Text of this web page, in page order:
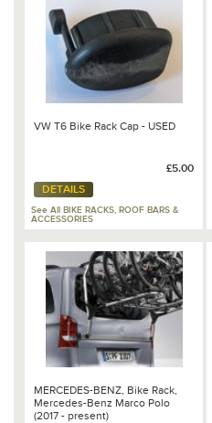
VW T6 Bike Rack Cap - USED
£5.00
DETAILS
See All BIKE RACKS, ROOF BARS &
ACCESSORIES
MERCEDES-BENZ, Bike Rack,
Mercedes-Benz Marco Polo
(2017 - present)